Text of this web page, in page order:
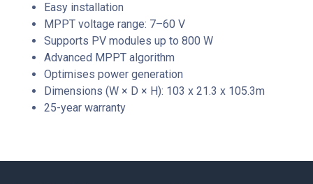
Easy installation
MPPT voltage range: 7–60 V
Supports PV modules up to 800 W
Advanced MPPT algorithm
Optimises power generation
Dimensions (W × D × H): 103 x 21.3 x 105.3m
25-year warranty